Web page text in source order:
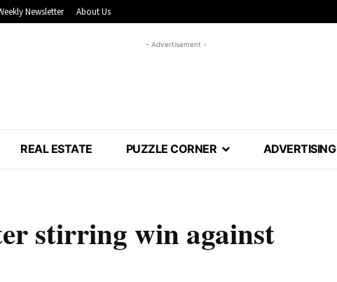
Newsletter About Us
- Advertisement -
REAL ESTATE PUZZLE CORNER ADVERTISING
stirring win against